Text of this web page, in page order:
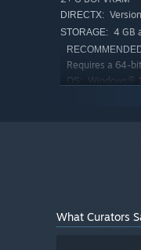
"Rescue the
"Wander the
DIRECTX:
STORAGE: 4 GB
Requires a 64-
OS: Windows®
STORAGE:
What Curators